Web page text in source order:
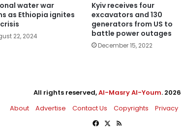
water war
as Ethiopia ignites
22, 2024
Kyiv receives four
excavators and 130
generators from US to
battle power outages
December 15, 2022
All rights reserved,Al-Masry Al-Youm. 2026
About
Advertise Contact Us Copyrights Privacy
Facebook
X RSS